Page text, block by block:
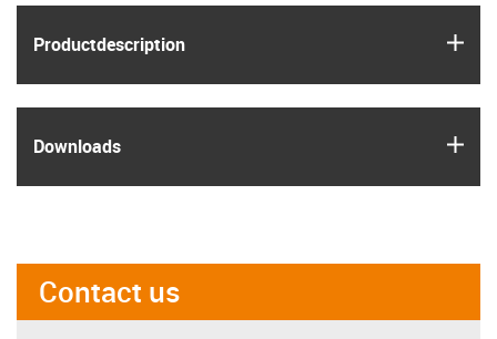
Product­description
Downloads
Contact us